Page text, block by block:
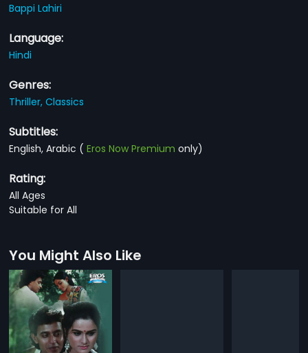
Bappi Lahiri
Language:
Hindi
Genres:
Thriller,Classics
Subtitles:
English, Arabic (Eros Now Premium only)
Rating:
All Ages
Suitable for All
You Might Also Like